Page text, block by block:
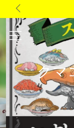
SKIP TO
CONTENT
クマ